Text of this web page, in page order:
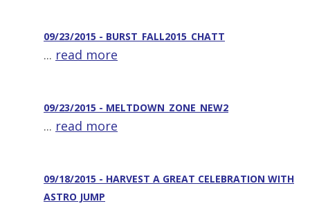
09/23/2015 - BURST_FALL2015_CHATT
... read more
09/23/2015 - MELTDOWN_ZONE_NEW2
... read more
09/18/2015 - HARVEST A GREAT CELEBRATION WITH
ASTRO JUMP